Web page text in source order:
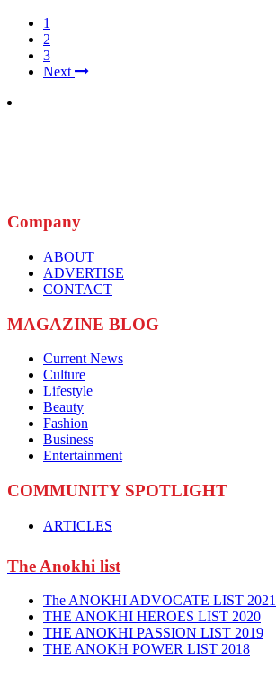
1
2
3
Next
Company
ABOUT
ADVERTISE
CONTACT
MAGAZINE BLOG
Current News
Culture
Lifestyle
Beauty
Fashion
Business
Entertainment
COMMUNITY SPOTLIGHT
ARTICLES
The Anokhi list
The ANOKHI ADVOCATE LIST 2021
THE ANOKHI HEROES LIST 2020
THE ANOKHI PASSION LIST 2019
THE ANOKH POWER LIST 2018